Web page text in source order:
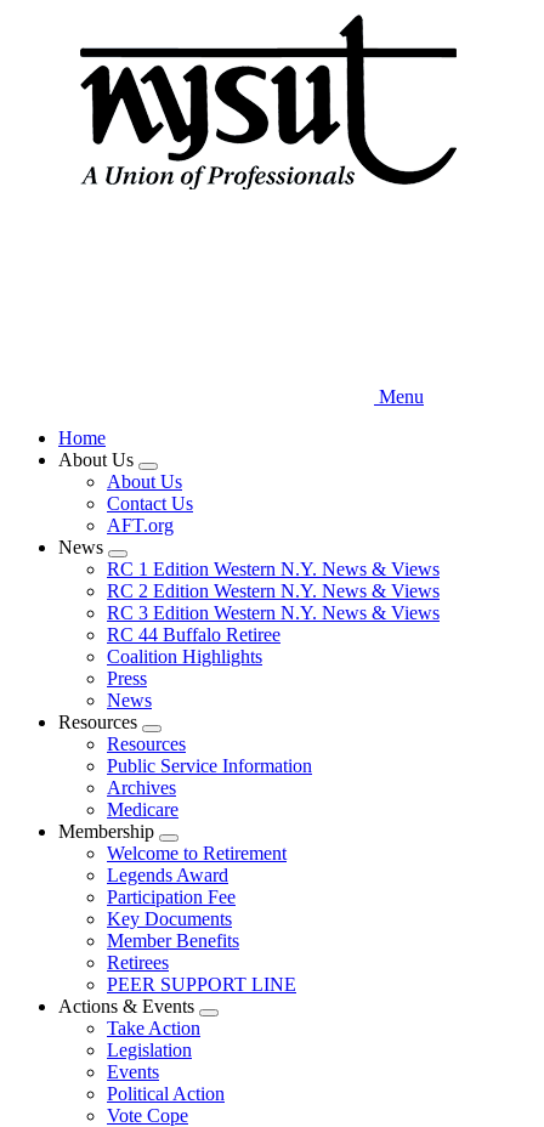
Menu
Home
About Us
Expand
menu
About Us
Contact Us
AFT.org
News
Expand
menu
RC 1 Edition Western N.Y. News & Views
RC 2 Edition Western N.Y. News & Views
RC 3 Edition Western N.Y. News & Views
RC 44 Buffalo Retiree
Coalition Highlights
Press
News
Resources
Expand
menu
Resources
Public Service Information
Archives
Medicare
Membership
Expand
menu
Welcome to Retirement
Legends Award
Participation Fee
Key Documents
Member Benefits
Retirees
PEER SUPPORT LINE
Actions & Events
Expand
Take Action
Legislation
Events
Political Action
Vote Cope